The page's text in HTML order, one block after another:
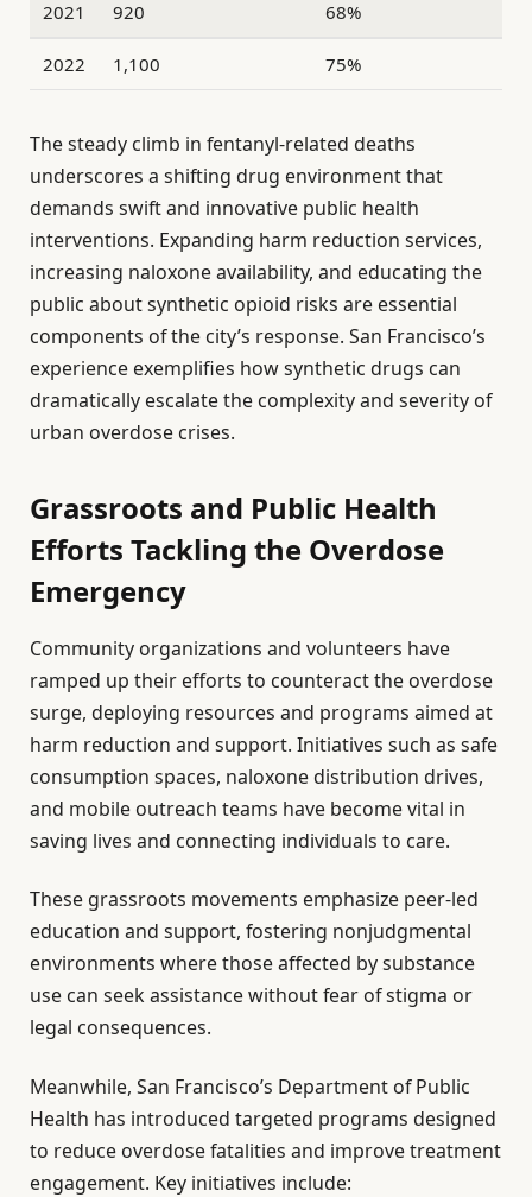
2021 920 68%
2022 1,100 75%
The steady climb in fentanyl-related deaths
underscores a shifting drug environment that
demands swift and innovative public health
interventions. Expanding harm reduction services,
increasing naloxone availability, and educating the
public about synthetic opioid risks are essential
components of the city’s response. San Francisco’s
experience exemplifies how synthetic drugs can
dramatically escalate the complexity and severity of
urban overdose crises.
Grassroots and Public Health
Efforts Tackling the Overdose
Emergency
Community organizations and volunteers have
ramped up their efforts to counteract the overdose
surge, deploying resources and programs aimed at
harm reduction and support. Initiatives such as safe
consumption spaces, naloxone distribution drives,
and mobile outreach teams have become vital in
saving lives and connecting individuals to care.
These grassroots movements emphasize peer-led
education and support, fostering nonjudgmental
environments where those affected by substance
use can seek assistance without fear of stigma or
legal consequences.
Meanwhile, San Francisco’s Department of Public
Health has introduced targeted programs designed
to reduce overdose fatalities and improve treatment
engagement. Key initiatives include: